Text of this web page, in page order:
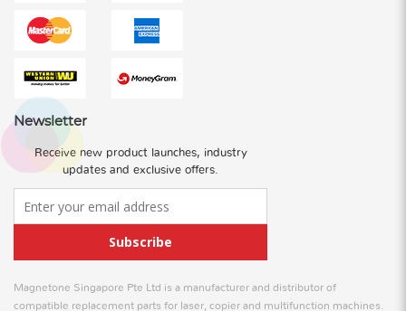
Newsletter
Receive new product launches, industry
updates and exclusive offers.
Subscribe
Magnetone Singapore Pte Ltd is a manufacturer and distributor of
compatible replacement parts for laser, copier and multifunction machines.